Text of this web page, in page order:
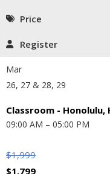
Price
Register
Mar
26, 27 & 28, 29
Classroom - Honolulu,
09:00 AM – 05:00 PM
$1,999
$1,799